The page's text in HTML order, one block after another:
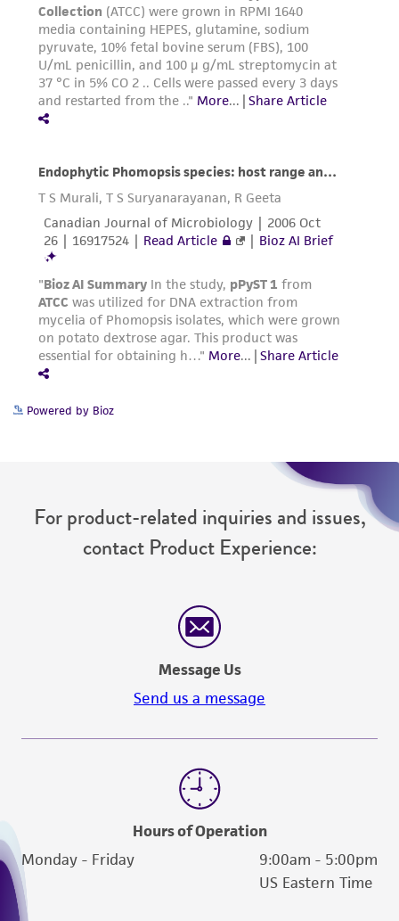
Powered by Bioz
For product-related inquiries and issues,
contact Product Experience:
Message Us
Send us a message
Hours of Operation
Monday - Friday
9:00am - 5:00pm
US Eastern Time